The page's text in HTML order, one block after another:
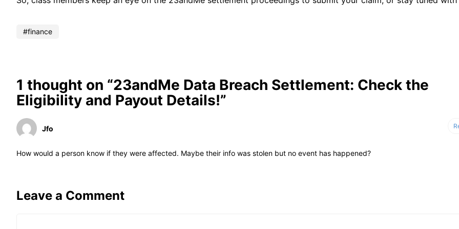
finance
1 thought on “23andMe Data Breach Settlement: Check the
Eligibility and Payout Details!”
Jfo
How would a person know if they were affected. Maybe their info was stolen but no event has happened?
Leave a Comment